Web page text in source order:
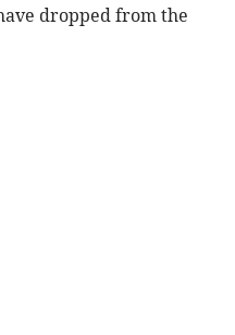
dropped from the